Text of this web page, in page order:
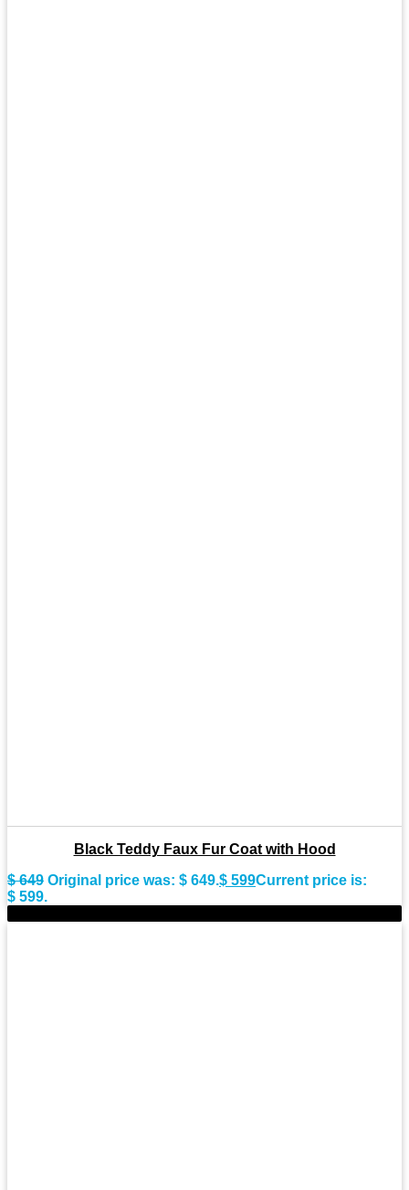
Black Teddy Faux Fur Coat with Hood
$649 Original price was: $ 649.$ 599Current price is:
$ 599.